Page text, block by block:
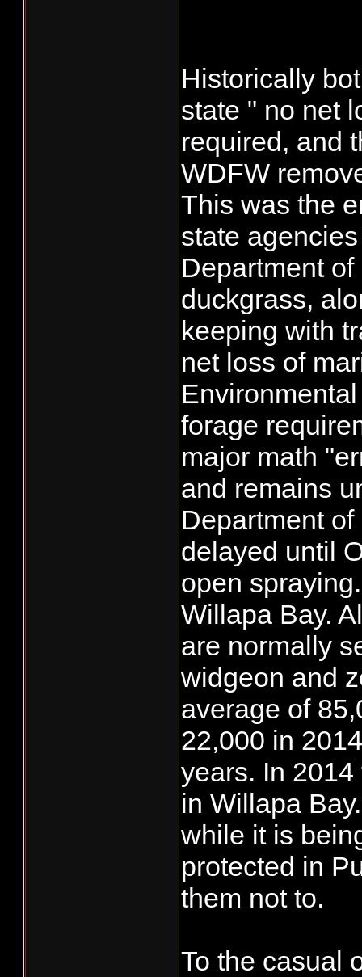
Historically
state " no net
required, and
WDFW
This was the
state
Department
duckgrass,
keeping with
net loss of
forage
major math
and remains
Department
delayed until
open
Willapa Bay.
are normally
widgeon and
average of
22,000 in
years. In
in Willapa
while it is
protected in
them not to.
To the casual